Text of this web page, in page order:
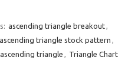
ascending triangle breakout
ascending triangle stock pattern
triangle
Triangle Chart